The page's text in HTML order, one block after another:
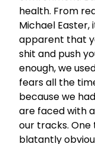
health. From
Michael Easter,
apparent that
shit and push
enough, we
fears all the
because we
are faced with
our tracks. One
blatantly